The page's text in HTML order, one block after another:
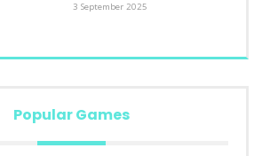
3 September 2025
Popular Games